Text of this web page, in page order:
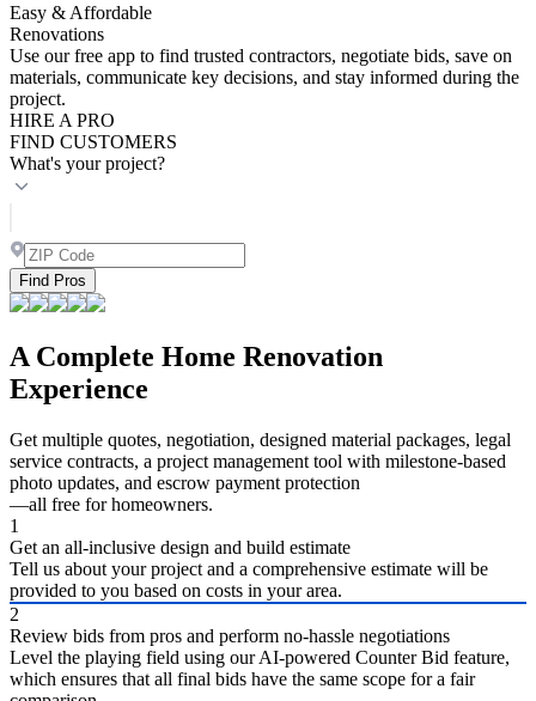
Easy & Affordable
Renovations
Use our free app to find trusted contractors, negotiate bids, save on
materials, communicate key decisions, and stay informed during the
project.
HIRE A PRO
FIND CUSTOMERS
What's your project?
Find Pros
A Complete Home Renovation
Experience
Get multiple quotes, negotiation, designed material packages, legal
service contracts, a project management tool with milestone-based
photo updates, and escrow payment protection
—all free for homeowners.
1
Get an all-inclusive design and build estimate
Tell us about your project and a comprehensive estimate will be
provided to you based on costs in your area.
2
Review bids from pros and perform no-hassle negotiations
Level the playing field using our AI-powered Counter Bid feature,
which ensures that all final bids have the same scope for a fair